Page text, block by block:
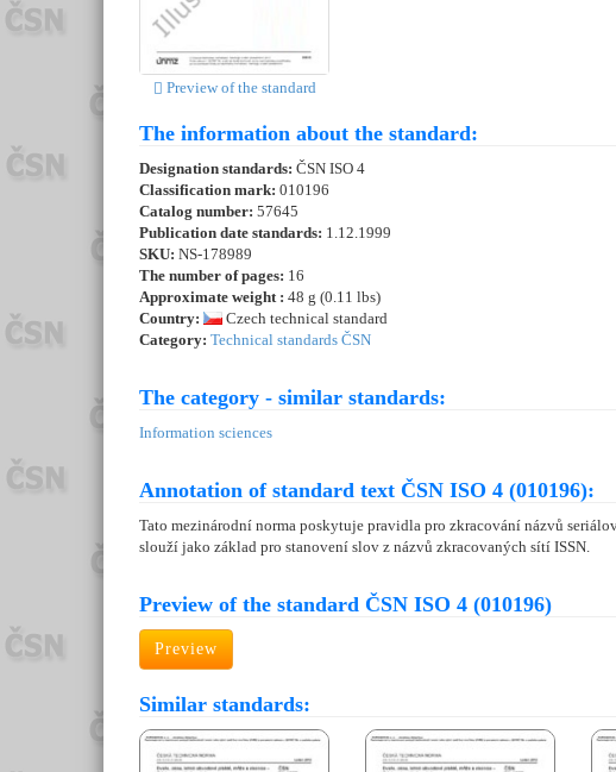
Preview of the standard
The information about the standard:
Designation standards: ČSN ISO 4
Classification mark: 010196
Catalog number: 57645
Publication date standards: 1.12.1999
SKU: NS-178989
The number of pages: 16
Approximate weight : 48 g (0.11 lbs)
Country:
Czech technical standard
Category: Technical standards ČSN
The category - similar standards:
Information sciences
Annotation of standard text ČSN ISO 4 (010196):
Tato mezinárodní norma poskytuje pravidla pro zkracování názvů
slouží jako základ pro stanovení slov z názvů zkracovaných sítí ISSN.
Preview of the standard ČSN ISO 4 (010196)
Preview
Similar standards: